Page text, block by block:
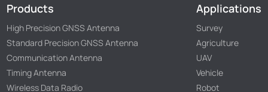
Products
High Precision GNSS Antenna
Standard Precision GNSS Antenna
Communication Antenna
Timing Antenna
Wireless Data Radio
Applications
Survey
Agriculture
UAV
Vehicle
Robot